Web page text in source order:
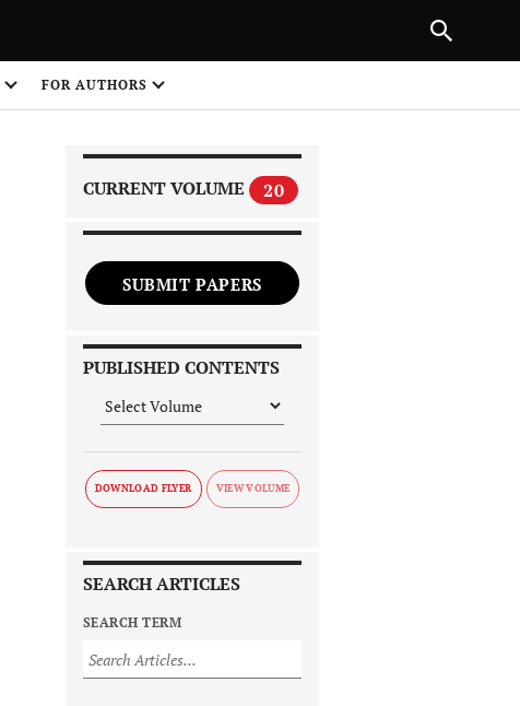
FOR AUTHORS
CURRENT VOLUME 20
SUBMIT PAPERS
PUBLISHED CONTENTS
DOWNLOAD FLYER
SEARCH ARTICLES
SEARCH TERM
NEXT ARTICLE
1